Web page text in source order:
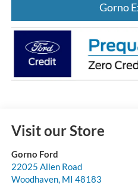
Gorno
Visit our Store
Gorno Ford
22025 Allen Road
Woodhaven, MI 48183